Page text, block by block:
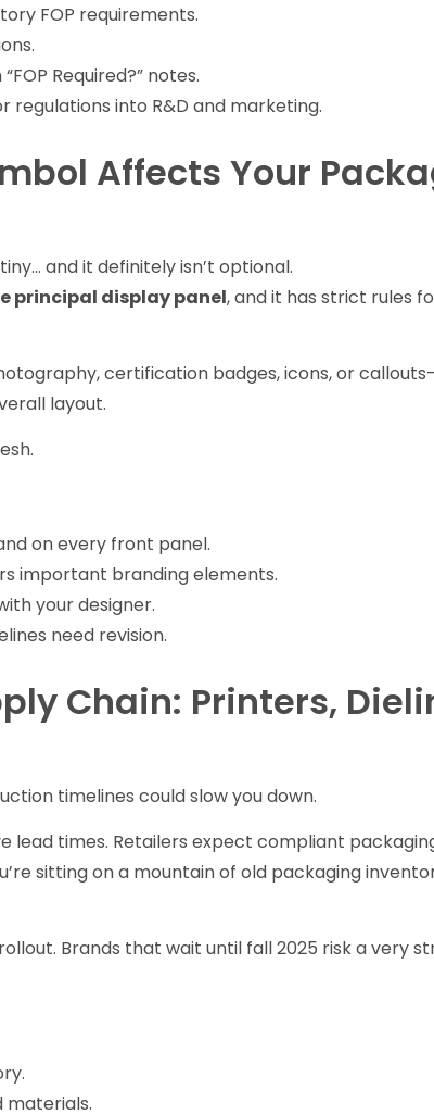
FOP requirements.
Required?” notes.
into R&D and marketing.
Affects Your
and it definitely isn’t optional.
principal display panel, and it has strict rules
certification badges, icons, or
layout.
on every front panel.
important branding elements.
your designer.
need revision.
Chain: Printers,
timelines could slow you down.
lead times. Retailers expect compliant
sitting on a mountain of old packaging
Brands that wait until fall 2025 risk a very